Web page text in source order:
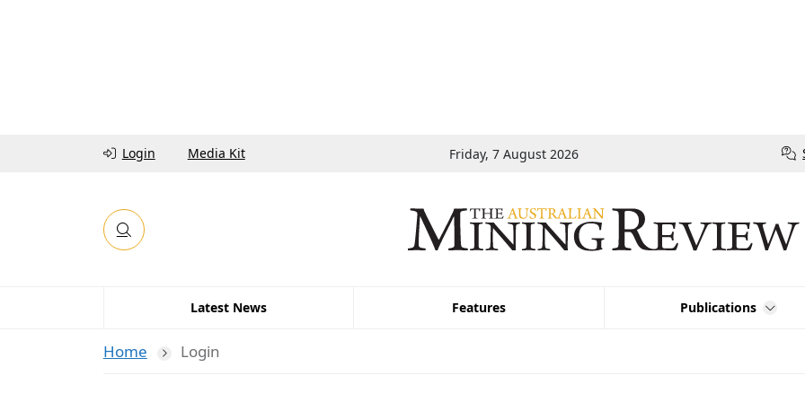
Login Media Kit Friday, 7 August 2026
Latest News Features Publications
Home Login